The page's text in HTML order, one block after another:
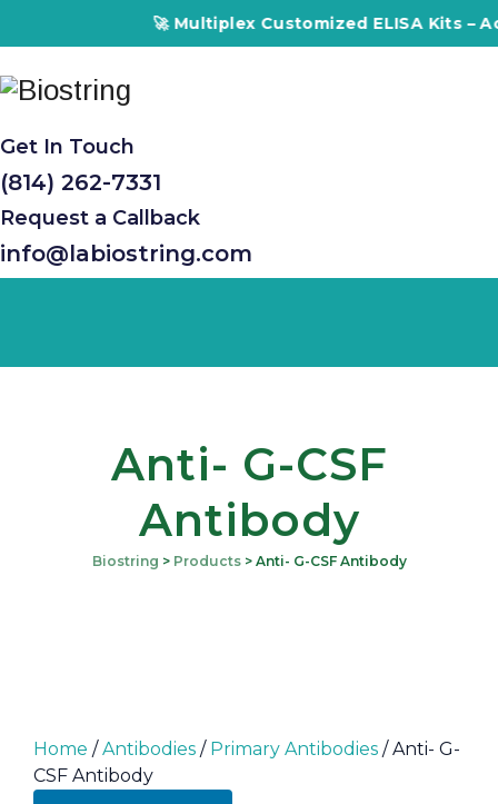
🚀 Multiplex Customized ELISA Kits –
Get In Touch
(814) 262-7331
Request a Callback
info@labiostring.com
Anti- G-CSF
Antibody
Biostring > Products> Anti- G-CSF Antibody
Home /Antibodies / Primary Antibodies / Anti- G-
CSF Antibody